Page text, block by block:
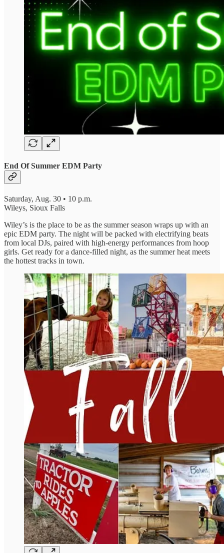
End Of Summer EDM Party
Saturday, Aug. 30 • 10 p.m.
Wileys, Sioux Falls
Wiley’s is the place to be as the summer season wraps up with an
epic EDM party. The night will be packed with electrifying beats
from local DJs, paired with high-energy performances from hoop
girls. Get ready for a dance-filled night, as the summer heat meets
the hottest tracks in town.